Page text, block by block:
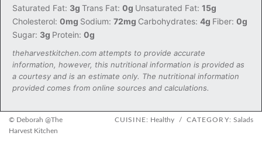
Saturated Fat: 3g Trans Fat: 0g Unsaturated Fat: 15g
Cholesterol: 0mg Sodium: 72mg Carbohydrates: 4g Fiber: 0g
Sugar: 3g Protein: 0g
theharvestkitchen.com attempts to provide accurate
information, however, this nutritional information is provided as
a courtesy and is an estimate only. The nutritional information
provided comes from online sources and calculations.
© Deborah @The
Harvest Kitchen
CUISINE: Healthy / CATEGORY: Salads